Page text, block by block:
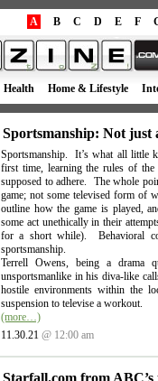
A B C D E F
Health Home & Lifestyle
Sportsmanship: Not just
Sportsmanship. It’s what all little
first time, learning the rules of the
supposed to adhere. The whole
game; not some televised form of
outline how the game is played,
some act unethically in their
for a short while). Behavioral
sportsmanship.
Terrell Owens, being a drama
unsportsmanlike in his diva-like
hostile environments within the
suspension to televise a workout.
(more…)
11.30.21 @ 12:00 am
Starfall.com from